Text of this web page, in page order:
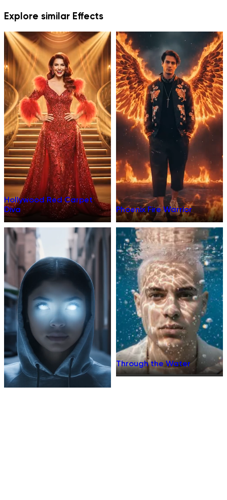
Explore similar Effects
Hollywood Red Carpet
Diva
Phoenix Fire Warrior
Through the Water